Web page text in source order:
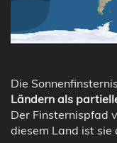
Die
Ländern als
Der Finsternispfad
diesem Land ist sie